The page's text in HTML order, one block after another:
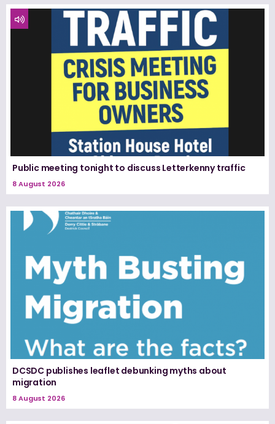
Public meeting tonight to discuss Letterkenny traffic
8 August 2026
DCSDC publishes leaflet debunking myths about
migration
8 August 2026